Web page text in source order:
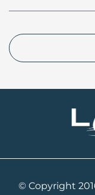
© Copyright